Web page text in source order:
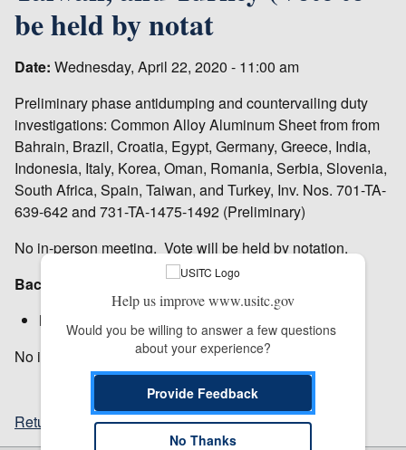
be held by notat
Date: Wednesday, April 22, 2020 - 11:00 am
Preliminary phase antidumping and countervailing duty
investigations: Common Alloy Aluminum Sheet from from
Bahrain, Brazil, Croatia, Egypt, Germany, Greece, India,
Indonesia, Italy, Korea, Oman, Romania, Serbia, Slovenia,
South Africa, Spain, Taiwan, and Turkey, Inv. Nos. 701-TA-
639-642 and 731-TA-1475-1492 (Preliminary)
No in-person meeting. Vote will be held by notation.
Background:
Notice:
Institution
No in-person meeting. Vote will be held by notation.
Return to top
Help us improve www.usitc.gov
Would you be willing to answer a few questions
about your experience?
Provide Feedback
No Thanks